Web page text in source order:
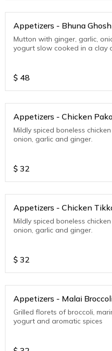
Appetizers - Bhuna
Mutton with ginger, garlic,
yogurt slow cooked in a clay
$ 48
Appetizers - Chicken
Mildly spiced boneless
onion, garlic and ginger.
$ 32
Appetizers - Chicken
Mildly spiced boneless
onion, garlic and ginger.
$ 32
Appetizers - Malai
Grilled florets of broccoli,
yogurt and aromatic spices